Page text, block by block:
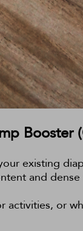
Booster
existing
and
or